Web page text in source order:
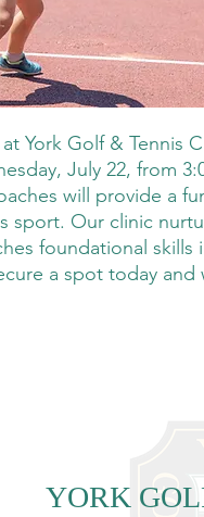
York Golf & Tennis
July 22, from
will provide a
sport. Our clinic
foundational skills
a spot today and
YORK